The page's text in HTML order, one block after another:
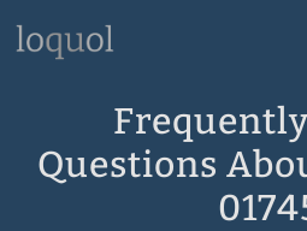
Questions